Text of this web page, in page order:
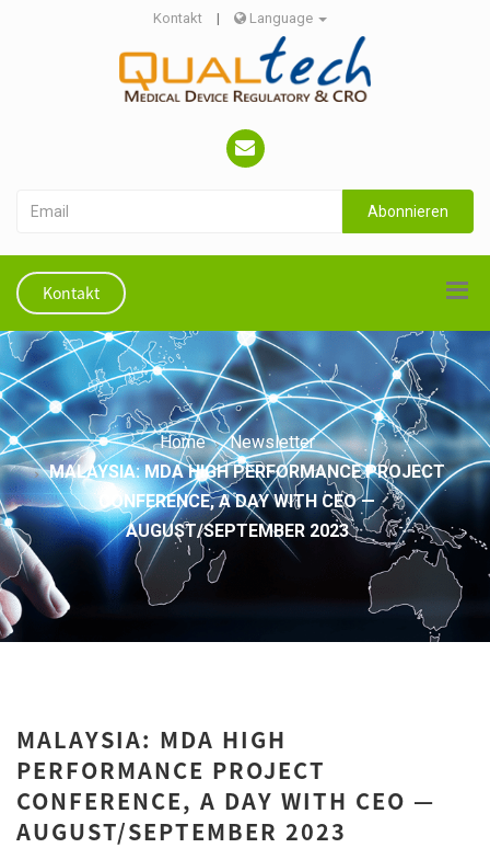
Kontakt | Language
Abonnieren
Kontakt
Home
Newsletter
MALAYSIA: MDA HIGH PERFORMANCE PROJECT
CONFERENCE, A DAY WITH CEO —
AUGUST/SEPTEMBER 2023
MALAYSIA: MDA HIGH
PERFORMANCE PROJECT
CONFERENCE, A DAY WITH CEO —
AUGUST/SEPTEMBER 2023